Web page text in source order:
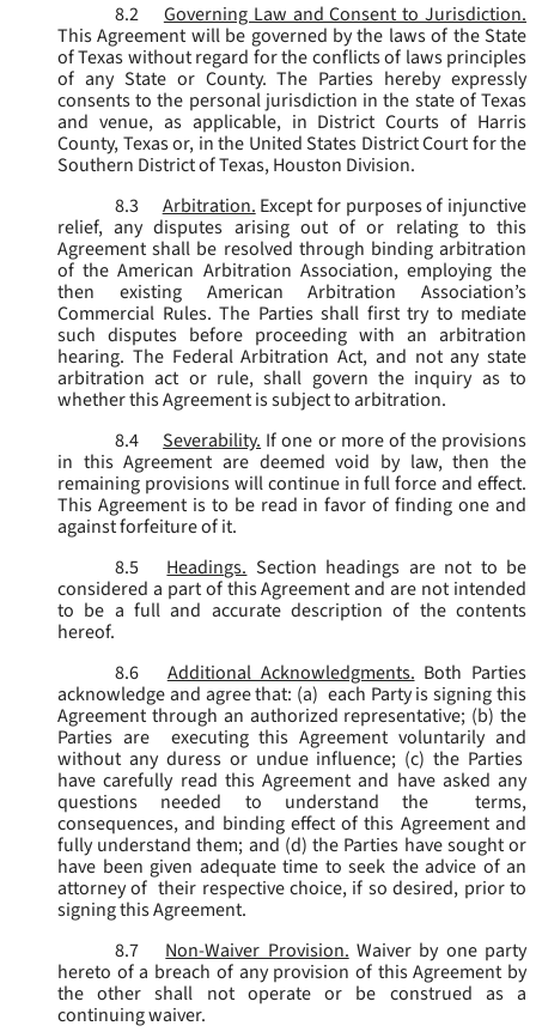
8.2
Governing Law and Consent to Jurisdiction.
This Agreement will be governed by the laws of the State
of Texas without regard for the conflicts of laws principles
of any State or County. The Parties hereby expressly
consents to the personal jurisdiction in the state of Texas
and venue, as applicable, in District Courts of Harris
County, Texas or, in the United States District Court for the
Southern District of Texas, Houston Division.
8.3
Arbitration. Except for purposes of injunctive
relief, any disputes arising out of or relating to this
Agreement shall be resolved through binding arbitration
of the American Arbitration Association, employing the
then existing American Arbitration Association’s
Commercial Rules. The Parties shall first try to mediate
such disputes before proceeding with an arbitration
hearing. The Federal Arbitration Act, and not any state
arbitration act or rule, shall govern the inquiry as to
whether this Agreement is subject to arbitration.
8.4
Severability. If one or more of the provisions
in this Agreement are deemed void by law, then the
remaining provisions will continue in full force and effect.
This Agreement is to be read in favor of finding one and
against forfeiture of it.
8.5
Headings. Section headings are not to be
considered a part of this Agreement and are not intended
to be a full and accurate description of the contents
hereof.
8.6
Additional Acknowledgments. Both Parties
acknowledge and agree that: (a) each Party is signing this
Agreement through an authorized representative; (b) the
Parties are executing this Agreement voluntarily and
without any duress or undue influence; (c) the Parties
have carefully read this Agreement and have asked any
questions needed to understand the terms,
consequences, and binding effect of this Agreement and
fully understand them; and (d) the Parties have sought or
have been given adequate time to seek the advice of an
attorney of their respective choice, if so desired, prior to
signing this Agreement.
8.7
Non-Waiver Provision. Waiver by one party
hereto of a breach of any provision of this Agreement by
the other shall not operate or be construed as a
continuing waiver.